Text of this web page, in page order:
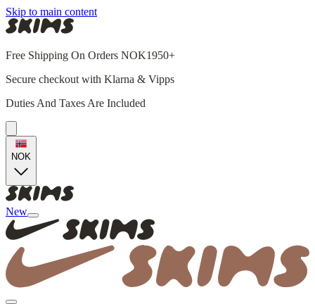
Skip to main content
Free Shipping On Orders NOK1950+
Secure checkout with Klarna & Vipps
Duties And Taxes Are Included
NOK
New